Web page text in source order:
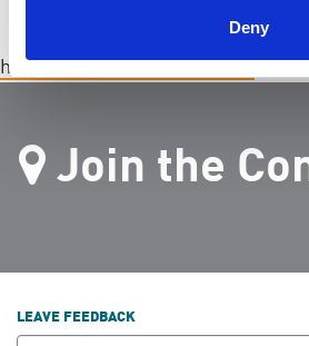
Deny
hamiltonchapter@endpkd.ca
Join the
LEAVE FEEDBACK